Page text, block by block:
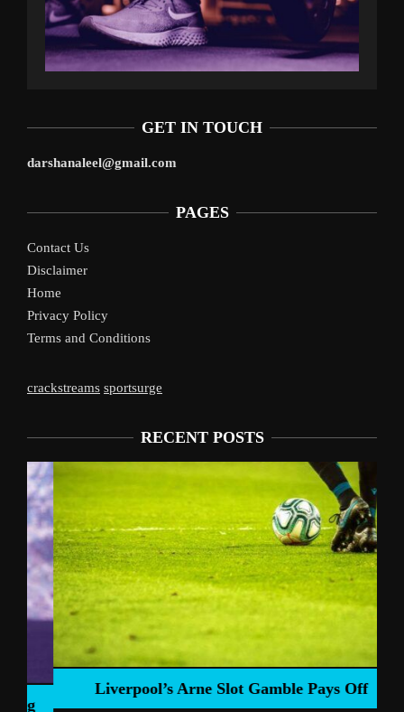
GET IN TOUCH
darshanaleel@gmail.com
PAGES
Contact Us
Disclaimer
Home
Privacy Policy
Terms and Conditions
crackstreams sportsurge
RECENT POSTS
Liverpool’s Arne Slot Gamble Pays Off